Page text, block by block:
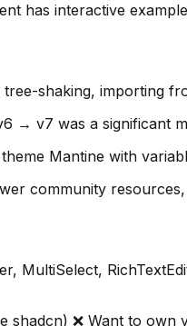
has interactive
tree-shaking, importing
→ v7 was a significant
Mantine with
community
MultiSelect,
shadcn) ❌ Want to